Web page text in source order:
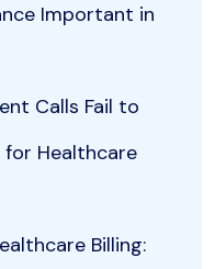
Important in
Calls Fail to
for Healthcare
Billing: